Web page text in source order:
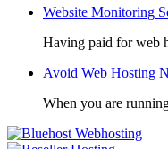
Website Monitoring
Having paid for web
Avoid Web Hosting
When you are